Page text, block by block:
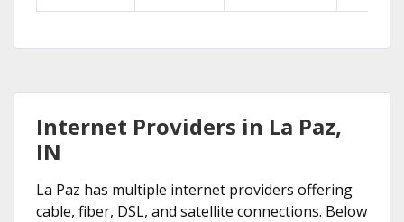
Internet Providers in La Paz,
IN
La Paz has multiple internet providers offering
cable, fiber, DSL, and satellite connections. Below